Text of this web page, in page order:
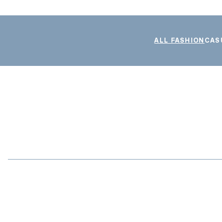
ALL FASHION